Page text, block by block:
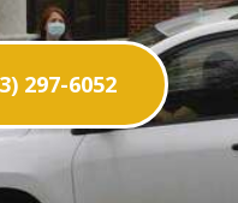
297-6052